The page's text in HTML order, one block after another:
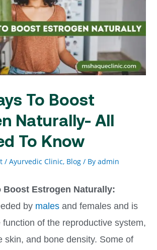
To Boost
Naturally- All
To Know
/ Ayurvedic Clinic, Blog/ By admin
Boost Estrogen Naturally:
by malesand females and is
function of the reproductive system,
skin, and bone density. Some of